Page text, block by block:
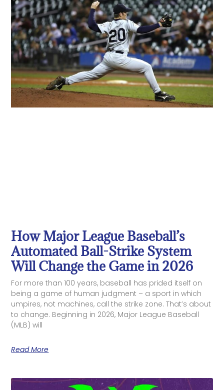
How Major League Baseball’s
Automated Ball-Strike System
Will Change the Game in 2026
For more than 100 years, baseball has prided itself on
being a game of human judgment – a sport in which
umpires, not machines, call the strike zone. That’s about
to change. Beginning in 2026, Major League Baseball
(MLB) will
Read More